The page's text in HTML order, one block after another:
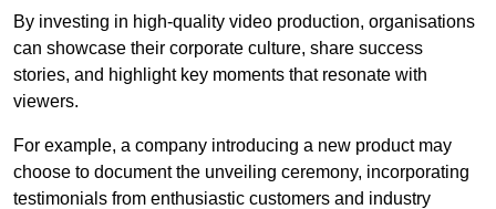
By investing in high-quality video production, organisations
can showcase their corporate culture, share success
stories, and highlight key moments that resonate with
viewers.
For example, a company introducing a new product may
choose to document the unveiling ceremony, incorporating
testimonials from enthusiastic customers and industry